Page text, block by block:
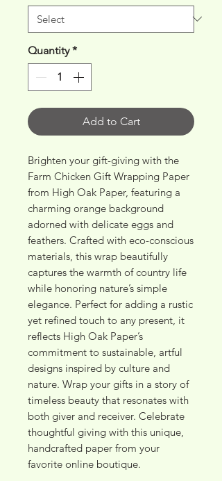
Quantity *
Add to Cart
Brighten your gift-giving with the
Farm Chicken Gift Wrapping Paper
from High Oak Paper, featuring a
charming orange background
adorned with delicate eggs and
feathers. Crafted with eco-conscious
materials, this wrap beautifully
captures the warmth of country life
while honoring nature’s simple
elegance. Perfect for adding a rustic
yet refined touch to any present, it
reflects High Oak Paper’s
commitment to sustainable, artful
designs inspired by culture and
nature. Wrap your gifts in a story of
timeless beauty that resonates with
both giver and receiver. Celebrate
thoughtful giving with this unique,
handcrafted paper from your
favorite online boutique.